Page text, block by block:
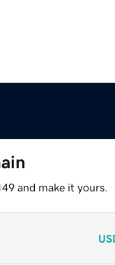
and make it yours.